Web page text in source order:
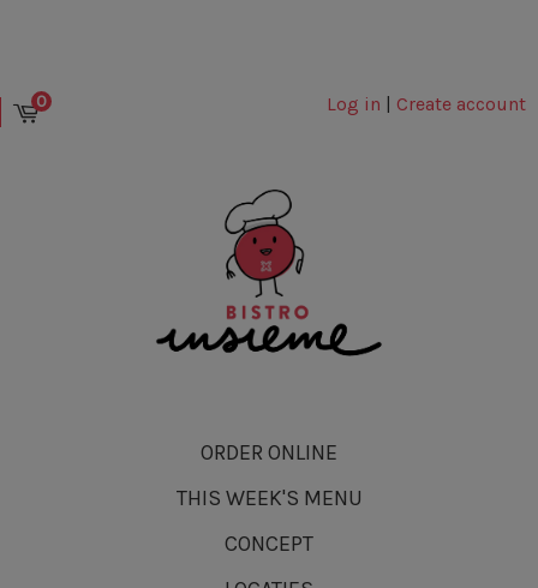
Log in | Create account
ORDER ONLINE
THIS WEEK'S MENU
CONCEPT
0